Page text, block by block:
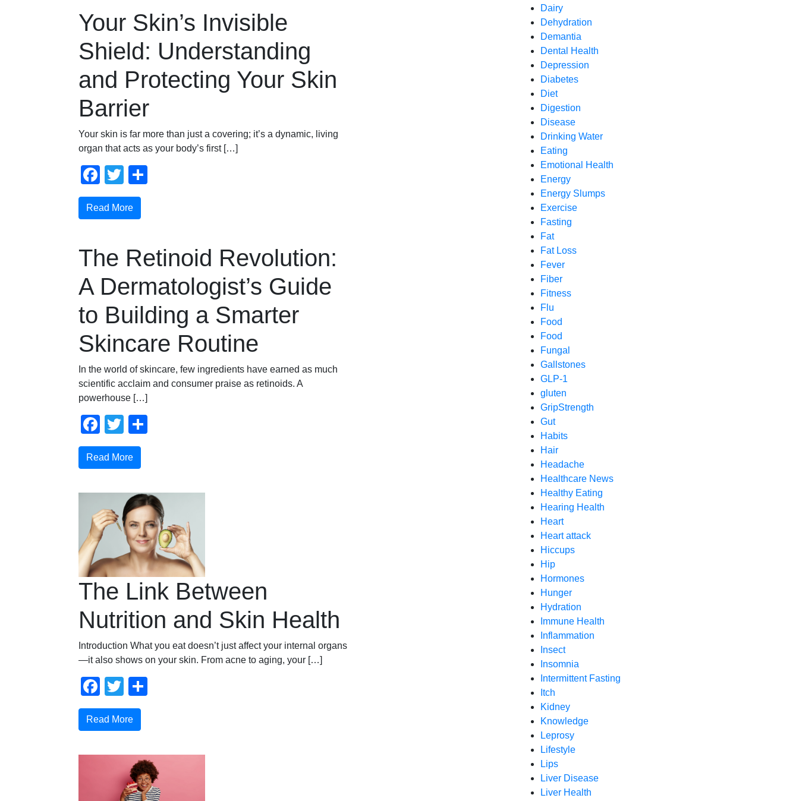
Your Skin’s Invisible
Shield: Understanding
and Protecting Your Skin
Barrier
Your skin is far more than just a covering; it’s a dynamic, living
organ that acts as your body’s first […]
Facebook
Twitter
Read More
The Retinoid Revolution:
A Dermatologist’s Guide
to Building a Smarter
Skincare Routine
In the world of skincare, few ingredients have earned as much
scientific acclaim and consumer praise as retinoids. A
powerhouse […]
Facebook
Twitter
Read More
The Link Between
Nutrition and Skin Health
Introduction What you eat doesn’t just affect your internal organs
—it also shows on your skin. From acne to aging, your […]
Facebook
Twitter
Read More
Dairy
Dehydration
Demantia
Dental Health
Depression
Diabetes
Diet
Digestion
Disease
Drinking Water
Eating
Emotional Health
Energy
Energy Slumps
Exercise
Fasting
Fat
Fat Loss
Fever
Fiber
Fitness
Flu
Food
Food
Fungal
Gallstones
GLP-1
gluten
GripStrength
Gut
Habits
Hair
Headache
Healthcare News
Healthy Eating
Hearing Health
Heart
Heart attack
Hiccups
Hip
Hormones
Hunger
Hydration
Immune Health
Inflammation
Insect
Insomnia
Intermittent Fasting
Itch
Kidney
Knowledge
Leprosy
Lifestyle
Lips
Liver Disease
Liver Health